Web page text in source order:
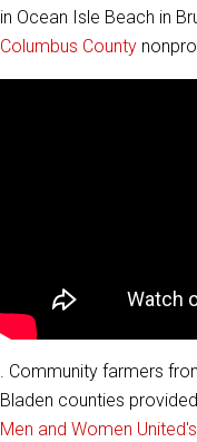
in Ocean Isle Beach in
Columbus County
. Community farmers
Bladen counties
Men and Women